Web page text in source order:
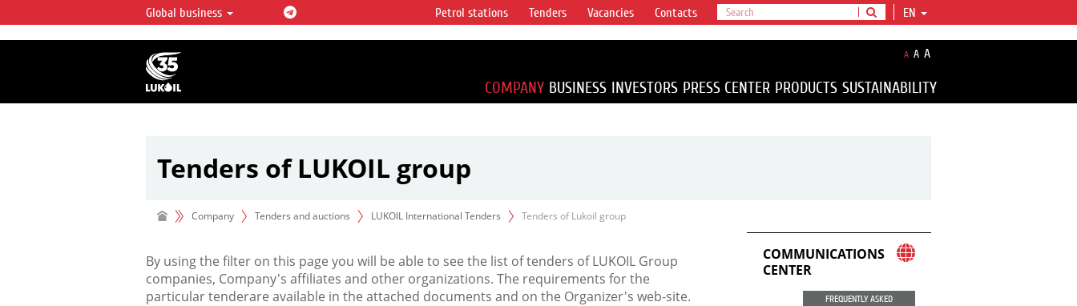
LUKOIL OVERVIEW
LUKOIL is one of the largest oil & gas vertical
integrated companies in the world accounting for
over 2% of crude production and circa 1% of proved
hydrocarbon reserves globally.
Global business EN
Petrol stations Tenders Vacancies Contacts
A A A
COMPANY BUSINESS INVESTORS PRESS CENTER PRODUCTS SUSTAINABILITY
Tenders of LUKOIL group
Company Tenders and auctions LUKOIL International Tenders Tenders of Lukoil group
By using the filter on this page you will be able to see the list of tenders of LUKOIL Group
companies, Company's affiliates and other organizations. The requirements for the
particular tenderare available in the attached documents and on the Organizer's web-site.
COMMUNICATIONS
CENTER
FREQUENTLY ASKED